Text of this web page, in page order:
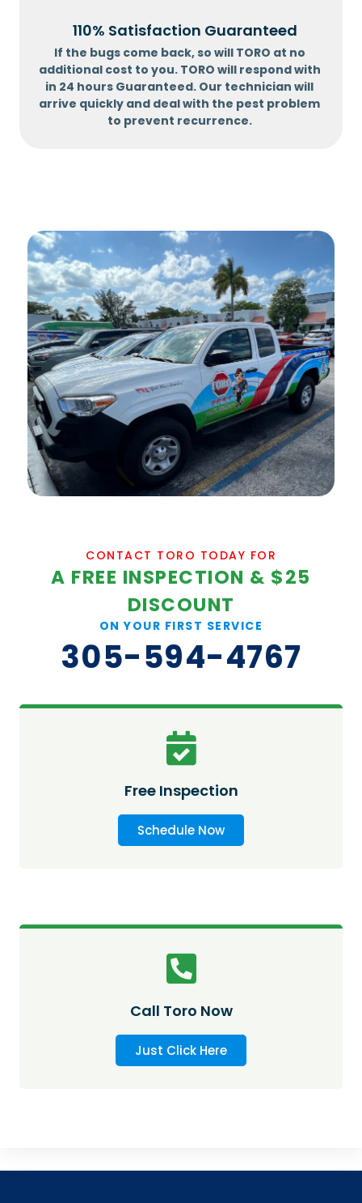
110% Satisfaction Guaranteed
If the bugs come back, so will TORO at no
additional cost to you. TORO will respond with
in 24 hours Guaranteed. Our technician will
arrive quickly and deal with the pest problem
to prevent recurrence.
CONTACT TORO TODAY FOR
A FREE INSPECTION & $25
DISCOUNT
ON YOUR FIRST SERVICE
305-594-4767
Free Inspection
Schedule Now
Call Toro Now
Just Click Here